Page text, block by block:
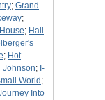
; Grand
;
; Hall
; Hot
Johnson; I-
World ;
Into